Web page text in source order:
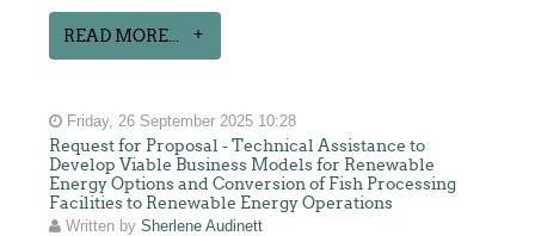
READ MORE...
Friday, 26 September 2025 10:28
Request for Proposal - Technical Assistance to
Develop Viable Business Models for Renewable
Energy Options and Conversion of Fish Processing
Facilities to Renewable Energy Operations
Written bySherlene Audinett